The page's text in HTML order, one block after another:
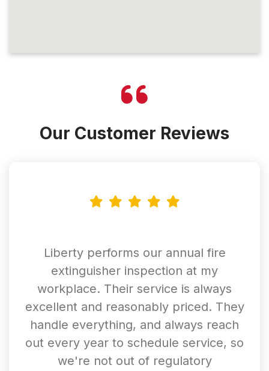
Our Customer Reviews
Liberty performs our annual fire
extinguisher inspection at my
workplace. Their service is always
excellent and reasonably priced. They
handle everything, and always reach
out every year to schedule service, so
we're not out of regulatory